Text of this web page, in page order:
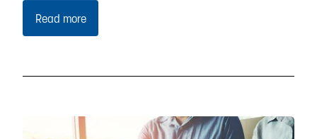
Read more